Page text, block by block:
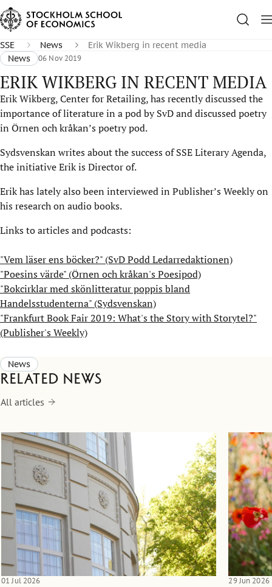
SSE News
Erik Wikberg in recent media
News
06 Nov 2019
ERIK WIKBERG IN RECENT MEDIA
Erik Wikberg, Center for Retailing, has recently discussed the
importance of literature in a pod by SvD and discussed poetry
in Örnen och kråkan’s poetry pod.
Sydsvenskan writes about the success of SSE Literary Agenda,
the initiative Erik is Director of.
Erik has lately also been interviewed in Publisher’s Weekly on
his research on audio books.
Links to articles and podcasts:
"Vem läser ens böcker?" (SvD Podd Ledarredaktionen)
"Poesins värde" (Örnen och kråkan's Poesipod)
"Bokcirklar med skönlitteratur poppis bland
Handelsstudenterna" (Sydsvenskan)
"Frankfurt Book Fair 2019: What's the Story with Storytel?"
(Publisher's Weekly)
News
Related news
All articles
01 Jul 2026 29 Jun 2026